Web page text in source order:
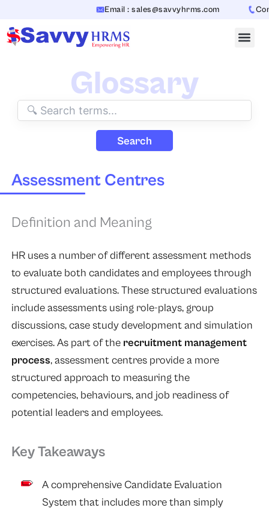
content
Email : sales@savvyhrms.com
Glossary
Search
Assessment Centres
Definition and Meaning
HR uses a number of different assessment methods
to evaluate both candidates and employees through
structured evaluations. These structured evaluations
include assessments using role-plays, group
discussions, case study development and simulation
exercises. As part of the recruitment management
process, assessment centres provide a more
structured approach to measuring the
competencies, behaviours, and job readiness of
potential leaders and employees.
Key Takeaways
A comprehensive Candidate Evaluation
System that includes more than simply